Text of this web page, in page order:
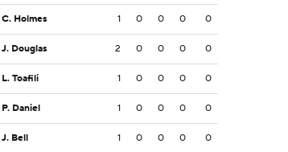
C. Holmes 1 0 0 0 0
J. Douglas 2 0 0 0 0
L. Toafili 1 0 0 0 0
P. Daniel 1 0 0 0 0
J. Bell 1 0 0 0 0